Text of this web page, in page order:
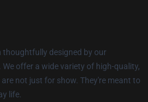
thoughtfully designed by our
offer a wide variety of high-quality,
not just for show. They're meant to
life.